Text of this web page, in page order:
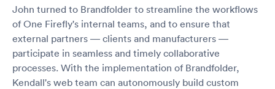
John turned to Brandfolder to streamline the workflows
of One Firefly's internal teams, and to ensure that
external partners — clients and manufacturers —
participate in seamless and timely collaborative
processes. With the implementation of Brandfolder,
Kendall's web team can autonomously build custom